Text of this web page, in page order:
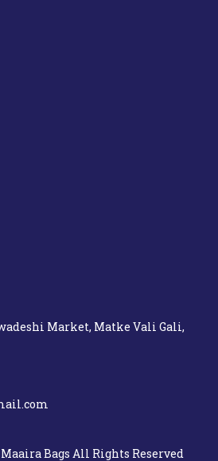
Market, Matke Vali Gali,
Maaira Bags All Rights Reserved